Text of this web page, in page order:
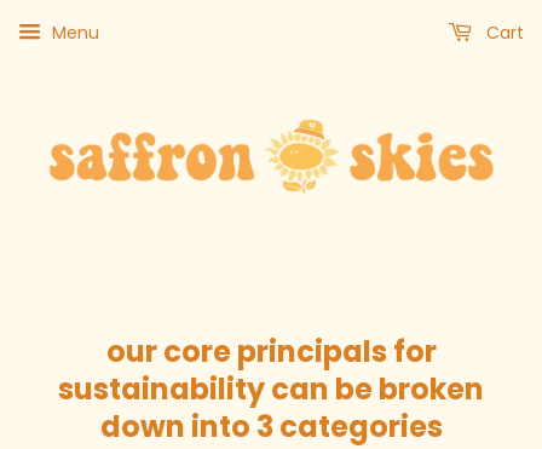
Menu Cart
our core principals for
sustainability can be broken
down into 3 categories